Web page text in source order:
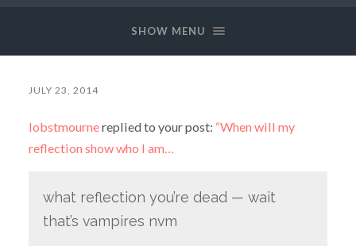
SHOW MENU
JULY 23, 2014
lobstmournereplied to your post: “When will my
reflection show who I am…
what reflection you’re dead — wait
that’s vampires nvm